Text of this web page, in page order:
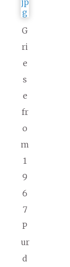
G
ri
e
s
e
fr
o
m
1
9
6
7
P
ur
d